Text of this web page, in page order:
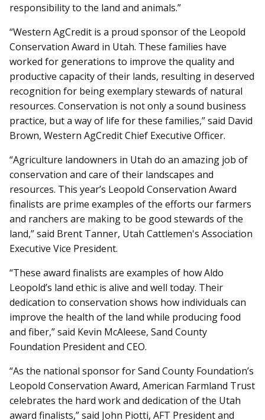
responsibility to the land and animals.”
“Western AgCredit is a proud sponsor of the Leopold
Conservation Award in Utah. These families have
worked for generations to improve the quality and
productive capacity of their lands, resulting in deserved
recognition for being exemplary stewards of natural
resources. Conservation is not only a sound business
practice, but a way of life for these families,” said David
Brown, Western AgCredit Chief Executive Officer.
“Agriculture landowners in Utah do an amazing job of
conservation and care of their landscapes and
resources. This year’s Leopold Conservation Award
finalists are prime examples of the efforts our farmers
and ranchers are making to be good stewards of the
land,” said Brent Tanner, Utah Cattlemen's Association
Executive Vice President.
“These award finalists are examples of how Aldo
Leopold’s land ethic is alive and well today. Their
dedication to conservation shows how individuals can
improve the health of the land while producing food
and fiber,” said Kevin McAleese, Sand County
Foundation President and CEO.
“As the national sponsor for Sand County Foundation’s
Leopold Conservation Award, American Farmland Trust
celebrates the hard work and dedication of the Utah
award finalists,” said John Piotti, AFT President and